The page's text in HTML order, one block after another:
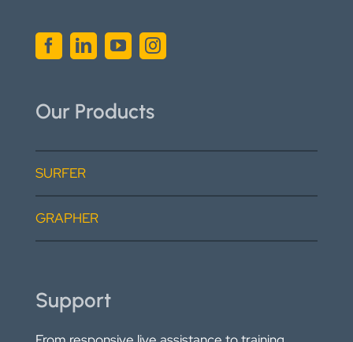
Our Products
SURFER
GRAPHER
Support